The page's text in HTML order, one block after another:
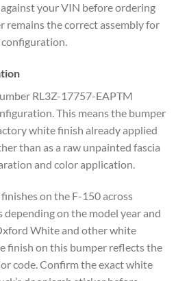
your VIN before ordering
remains the correct assembly for
RL3Z-17757-EAPTM
This means the bumper
white finish already applied
than as a raw unpainted fascia
and color application.
on the F-150 across
on the model year and
White and other white
finish on this bumper reflects the
code. Confirm the exact white